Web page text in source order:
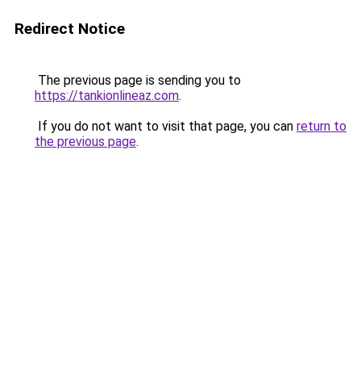
Redirect Notice
The previous page is sending you to
https://tankionlineaz.com.
If you do not want to visit that page, you can return to
the previous page.